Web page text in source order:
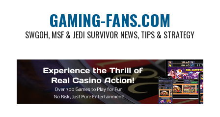
GAMING-FANS.COM
SWGOH, MSF & JEDI SURVIVOR NEWS, TIPS & STRATEGY